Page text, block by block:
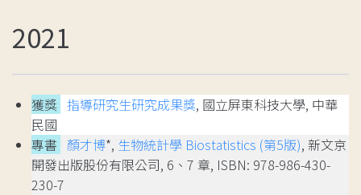
2021
獲獎 指導研究生研究成果獎, 國立屏東科技大學, 中華
民國
專書 顏才博*, 生物統計學 Biostatistics (第5版), 新文京
開發出版股份有限公司, 6、7 章, ISBN: 978-986-430-
230-7